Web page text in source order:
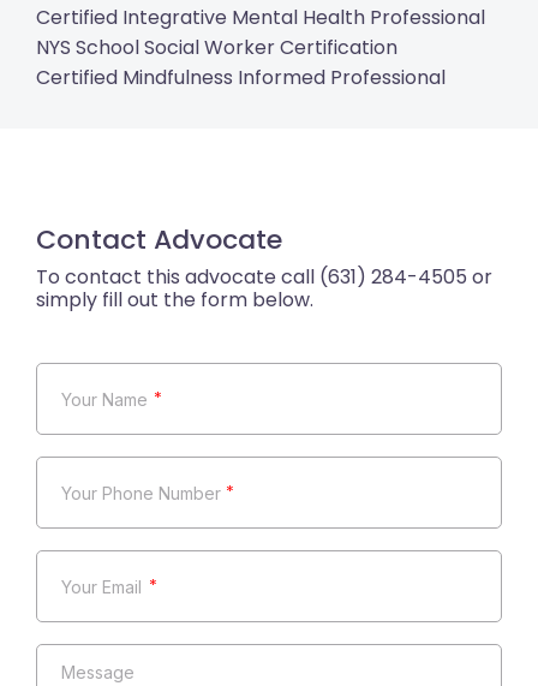
Certified Integrative Mental Health Professional
NYS School Social Worker Certification
Certified Mindfulness Informed Professional
Contact Advocate
*
*
*